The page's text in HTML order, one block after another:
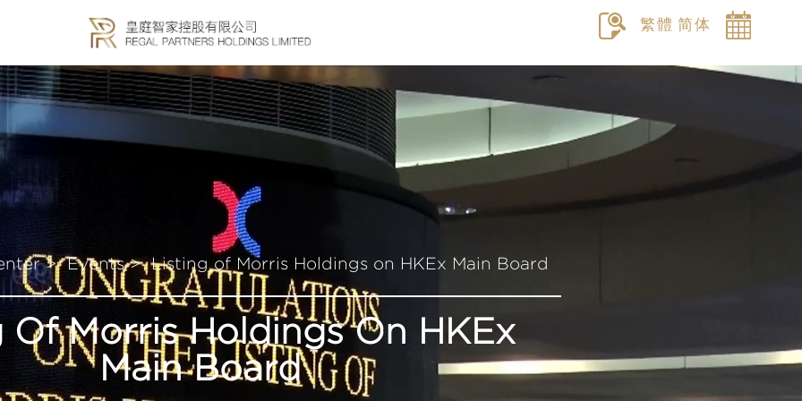
繁體 简体
> Events > Listing of Morris Holdings on HKEx Main Board
Of Morris Holdings On HKEx
Main Board